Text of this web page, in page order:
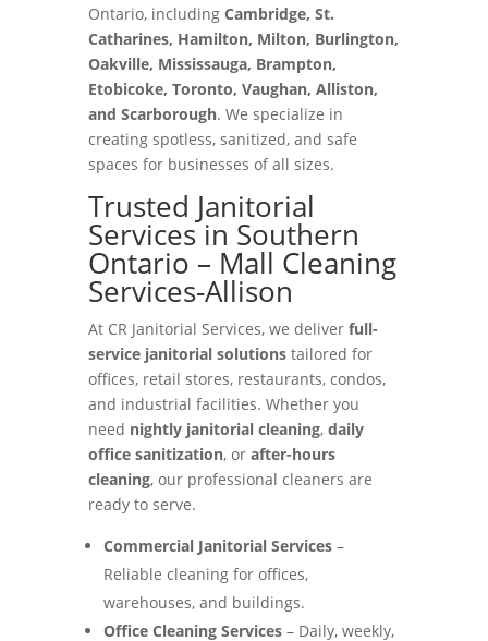
Ontario, including Cambridge, St.
Catharines, Hamilton, Milton, Burlington,
Oakville, Mississauga, Brampton,
Etobicoke, Toronto, Vaughan, Alliston,
and Scarborough. We specialize in
creating spotless, sanitized, and safe
spaces for businesses of all sizes.
Trusted Janitorial
Services in Southern
Ontario – Mall Cleaning
Services-Allison
At CR Janitorial Services, we deliver full-
service janitorial solutionstailored for
offices, retail stores, restaurants, condos,
and industrial facilities. Whether you
need nightly janitorial cleaning, daily
office sanitization, or after-hours
cleaning, our professional cleaners are
ready to serve.
Commercial Janitorial Services–
Reliable cleaning for offices,
warehouses, and buildings.
Office Cleaning Services– Daily, weekly,